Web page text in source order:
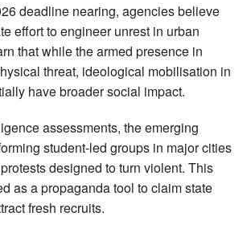
deadline nearing, agencies believe
effort to engineer unrest in urban
that while the armed presence in
threat, ideological mobilisation in
have broader social impact.
assessments, the emerging
student-led groups in major cities
designed to turn violent. This
as a propaganda tool to claim state
fresh recruits.